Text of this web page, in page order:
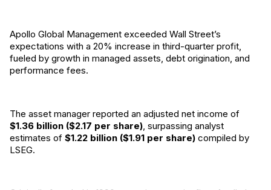
Apollo Global Management exceeded Wall Street’s
expectations with a 20% increase in third-quarter profit,
fueled by growth in managed assets, debt origination, and
performance fees.
The asset manager reported an adjusted net income of
$1.36 billion ($2.17 per share), surpassing analyst
estimates of $1.22 billion ($1.91 per share) compiled by
LSEG.